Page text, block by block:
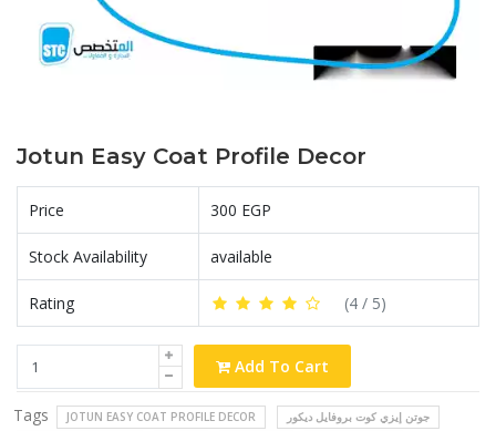
Jotun Easy Coat Profile Decor
Price 300 EGP
Stock Availability available
Rating (4 / 5)
Add To Cart
Tags JOTUN EASY COAT PROFILE DECOR
جوتن إيزي كوت بروفايل ديكور